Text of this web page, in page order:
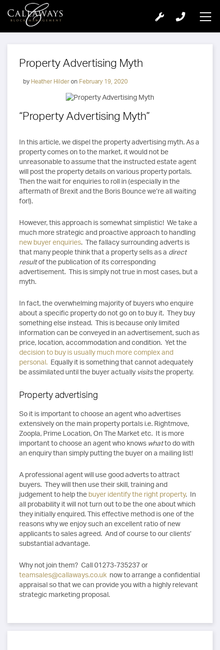
Property Advertising Myth
by Heather Hilderon February 19, 2020
“Property Advertising Myth”
In this article, we dispel the property advertising myth. As a
property comes on to the market, it would not be
unreasonable to assume that the instructed estate agent
will post the property details on various property portals.
Then the wait for enquiries to roll in (especially in the
aftermath of Brexit and the Boris Bounce we’re all waiting
for!).
However, this approach is somewhat simplistic! We take a
much more strategic and proactive approach to handling
new buyer enquiries. The fallacy surrounding adverts is
that many people think that a property sells as a direct
resultof the publication of its corresponding
advertisement. This is simply not true in most cases, but a
myth.
In fact, the overwhelming majority of buyers who enquire
about a specific property do not go on to buy it. They buy
something else instead. This is because only limited
information can be conveyed in an advertisement, such as
price, location, accommodation and condition. Yet the
decision to buy is usually much more complex and
personal. Equally it is something that cannot adequately
be assimilated until the buyer actually visitsthe property.
Property advertising
So it is important to choose an agent who advertises
extensively on the main property portals i.e. Rightmove,
Zoopla, Prime Location, On The Market etc. It is more
important to choose an agent who knows whatto do with
an enquiry than simply putting the buyer on a mailing list!
A professional agent will use good adverts to attract
buyers. They will then use their skill, training and
judgement to help the buyer identify the right property. In
all probability it will not turn out to be the one about which
they initially enquired. This effective method is one of the
reasons why we enjoy such an excellent ratio of new
applicants to sales agreed. And of course to our clients’
substantial advantage.
Why not join them? Call 01273-735237 or
teamsales@callaways.co.uk now to arrange a confidential
appraisal so that we can provide you with a highly relevant
strategic marketing proposal.